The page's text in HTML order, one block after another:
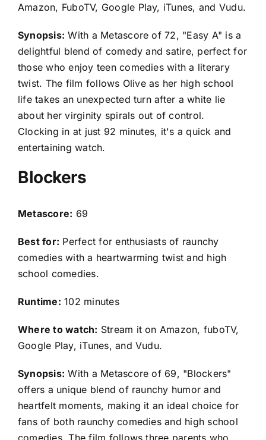
Amazon, FuboTV, Google Play, iTunes, and Vudu.
Synopsis: With a Metascore of 72, "Easy A" is a
delightful blend of comedy and satire, perfect for
those who enjoy teen comedies with a literary
twist. The film follows Olive as her high school
life takes an unexpected turn after a white lie
about her virginity spirals out of control.
Clocking in at just 92 minutes, it's a quick and
entertaining watch.
Blockers
Metascore: 69
Best for: Perfect for enthusiasts of raunchy
comedies with a heartwarming twist and high
school comedies.
Runtime: 102 minutes
Where to watch: Stream it on Amazon, fuboTV,
Google Play, iTunes, and Vudu.
Synopsis: With a Metascore of 69, "Blockers"
offers a unique blend of raunchy humor and
heartfelt moments, making it an ideal choice for
fans of both raunchy comedies and high school
comedies. The film follows three parents who